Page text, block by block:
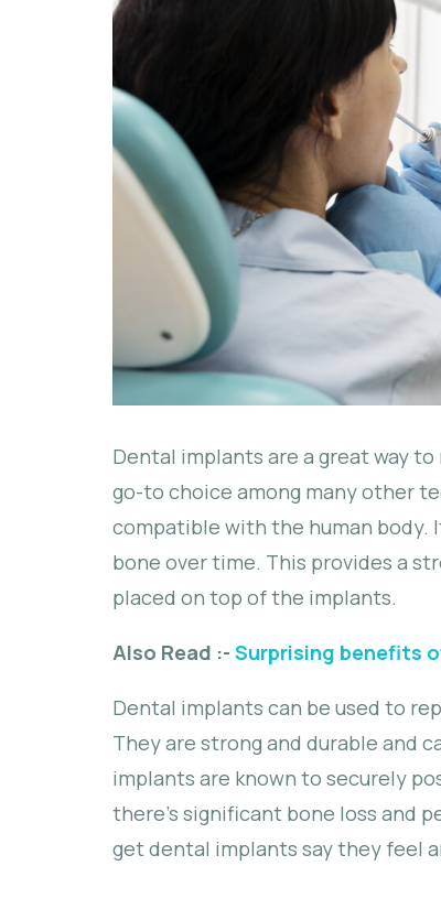
Dental implants are a great way
go-to choice among many other
compatible with the human body.
bone over time. This provides a
placed on top of the implants.
Also Read :- Surprising benefits
Dental implants can be used to
They are strong and durable and
implants are known to securely
there’s significant bone loss and
get dental implants say they feel